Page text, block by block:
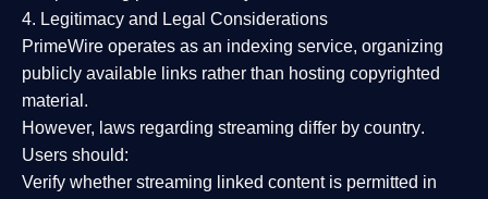
4. Legitimacy and Legal Considerations
PrimeWire operates as an indexing service, organizing
publicly available links rather than hosting copyrighted
material.
However, laws regarding streaming differ by country.
Users should:
Verify whether streaming linked content is permitted in